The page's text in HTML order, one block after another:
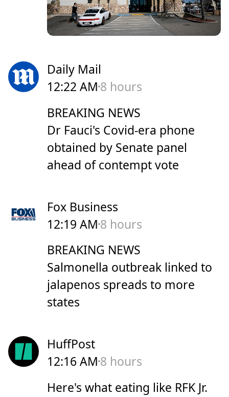
Daily Mail
12:22 AM 8 hours
BREAKING NEWS
Dr Fauci's Covid-era phone
obtained by Senate panel
ahead of contempt vote
Fox Business
12:19 AM 8 hours
BREAKING NEWS
Salmonella outbreak linked to
jalapenos spreads to more
states
HuffPost
12:16 AM 8 hours
Here's what eating like RFK Jr.